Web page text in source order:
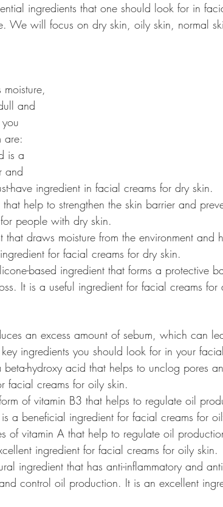
ingredients that one should look for in
We will focus on dry skin, oily skin, normal
and
are:
is a
and
have ingredient in facial creams for dry skin.
help to strengthen the skin barrier and
people with dry skin.
that draws moisture from the environment and
for facial creams for dry skin.
based ingredient that forms a protective
It is a useful ingredient for facial creams for
an excess amount of sebum, which can
ingredients you should look for in your
hydroxy acid that helps to unclog pores
facial creams for oily skin.
of vitamin B3 that helps to regulate oil
a beneficial ingredient for facial creams for
of vitamin A that help to regulate oil
ingredient for facial creams for oily skin.
ingredient that has anti-inflammatory and
control oil production. It is an excellent